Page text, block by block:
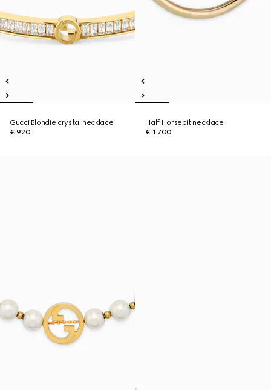
Gucci Blondie crystal necklace
€ 920
Half Horsebit necklace
€ 1.700